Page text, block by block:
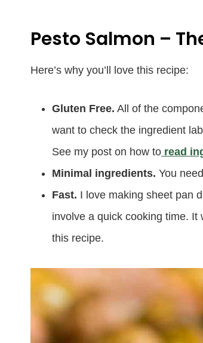
Pesto Salmon –
Here’s why you’ll love this recipe:
Gluten Free. All of the
want to check the ingredient
See my post on how to read
Minimal ingredients. You
Fast. I love making sheet pan
involve a quick cooking time.
this recipe.